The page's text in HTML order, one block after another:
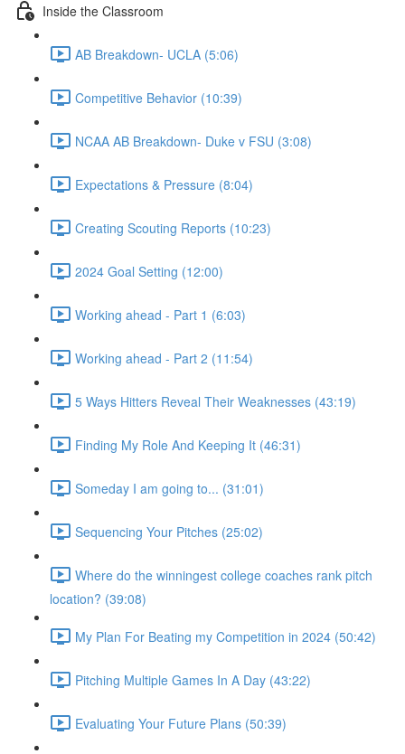
Inside the Classroom
AB Breakdown- UCLA (5:06)
Competitive Behavior (10:39)
NCAA AB Breakdown- Duke v FSU (3:08)
Expectations & Pressure (8:04)
Creating Scouting Reports (10:23)
2024 Goal Setting (12:00)
Working ahead - Part 1 (6:03)
Working ahead - Part 2 (11:54)
5 Ways Hitters Reveal Their Weaknesses (43:19)
Finding My Role And Keeping It (46:31)
Someday I am going to... (31:01)
Sequencing Your Pitches (25:02)
Where do the winningest college coaches rank pitch
location? (39:08)
My Plan For Beating my Competition in 2024 (50:42)
Pitching Multiple Games In A Day (43:22)
Evaluating Your Future Plans (50:39)